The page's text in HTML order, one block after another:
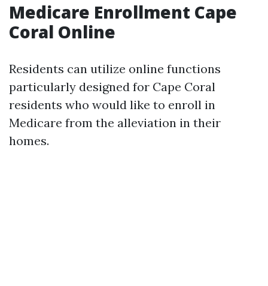
Medicare Enrollment Cape
Coral Online
Residents can utilize online functions
particularly designed for Cape Coral
residents who would like to enroll in
Medicare from the alleviation in their
homes.